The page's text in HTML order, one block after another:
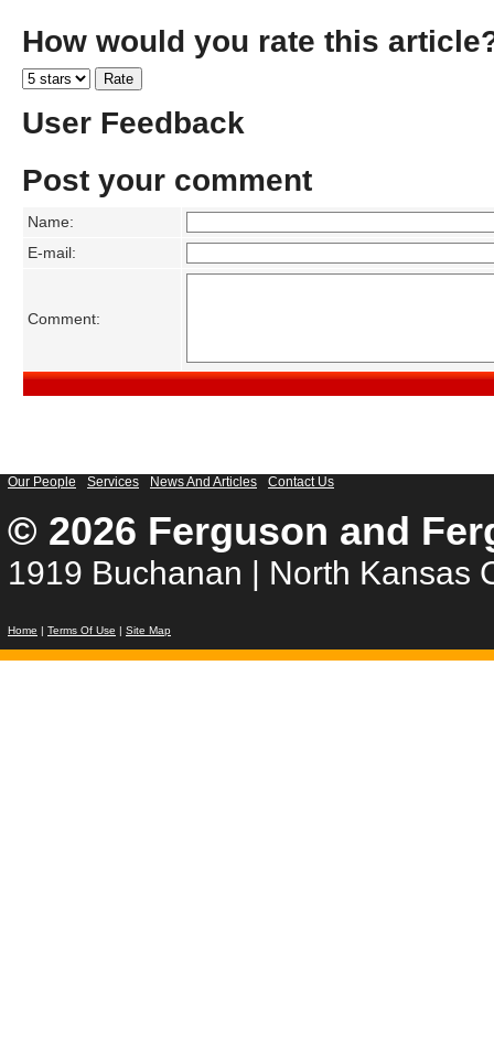
How would you rate this
User Feedback
Post your comment
Name:
E-mail:
Comment:
Our People Services News And Articles Contact Us
© 2026 Ferguson and
1919 Buchanan | North Kansas
Home | Terms Of Use | Site Map